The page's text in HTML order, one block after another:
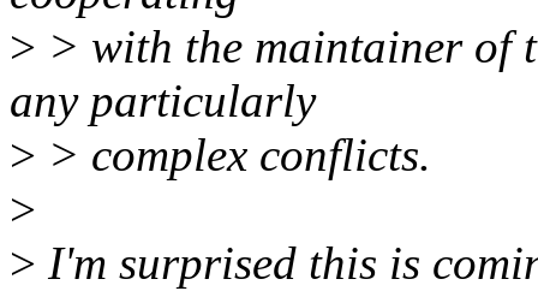
> > with the maintainer of
any particularly
> > complex conflicts.
>
> I'm surprised this is